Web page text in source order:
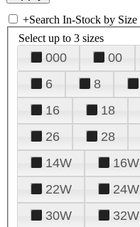
+Search In-Stock by Size
Select up to 3 sizes
000 00
6
8
16
18
26
28
14W
16W
22W
24W
30W
32W